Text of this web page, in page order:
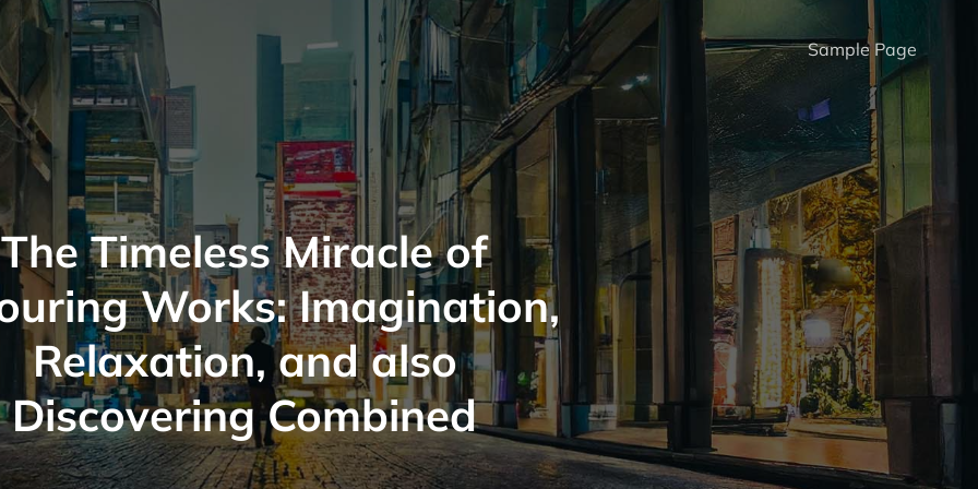
Sample Page
The Timeless Miracle of
Works: Imagination,
Relaxation, and also
Discovering Combined